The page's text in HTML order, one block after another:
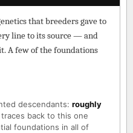
that breeders gave to
line to its source — and
A few of the foundations
descendants: roughly
traces back to this one
foundations in all of